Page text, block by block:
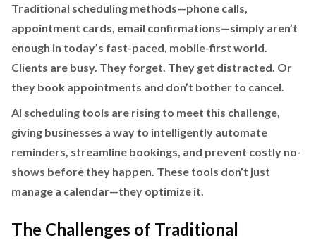
Traditional scheduling methods—phone calls,
appointment cards, email confirmations—simply aren’t
enough in today’s fast-paced, mobile-first world.
Clients are busy. They forget. They get distracted. Or
they book appointments and don’t bother to cancel.
AI scheduling tools are rising to meet this challenge,
giving businesses a way to intelligently automate
reminders, streamline bookings, and prevent costly no-
shows before they happen. These tools don’t just
manage a calendar—they optimize it.
The Challenges of Traditional